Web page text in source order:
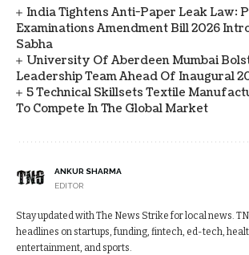
India Tightens Anti-Paper Leak Law:
Examinations Amendment Bill 2026
Sabha
University Of Aberdeen Mumbai
Leadership Team Ahead Of Inaugural
5 Technical Skillsets Textile
To Compete In The Global Market
ANKUR SHARMA
EDITOR
Stay updated with The News Strike for local news.
headlines on startups, funding, fintech, ed-tech,
entertainment, and sports.